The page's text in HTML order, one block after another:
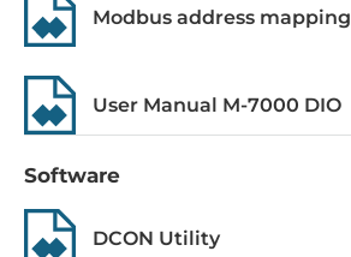
Level of Logic "1"
10~50 V
Sink/Source
Dry: Source, Wet: Sink/Source
Counter
Modbus address mapping
User Manual M-7000 DIO
Software
DCON Utility